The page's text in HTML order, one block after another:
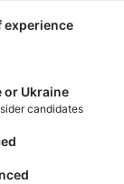
experience
or Ukraine
candidates